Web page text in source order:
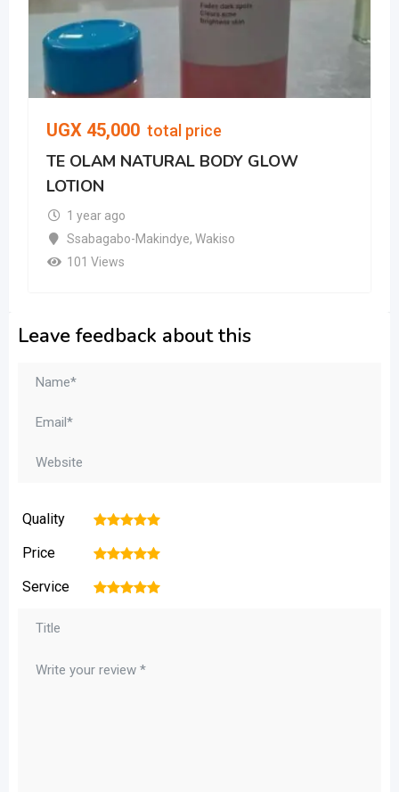
UGX 45,000 total price
TE OLAM NATURAL BODY GLOW
LOTION
1 year ago
Ssabagabo-Makindye, Wakiso
101 Views
Leave feedback about this
Quality 5
4
3
2
Price 5
4
3
2
Service 5
4
3
2